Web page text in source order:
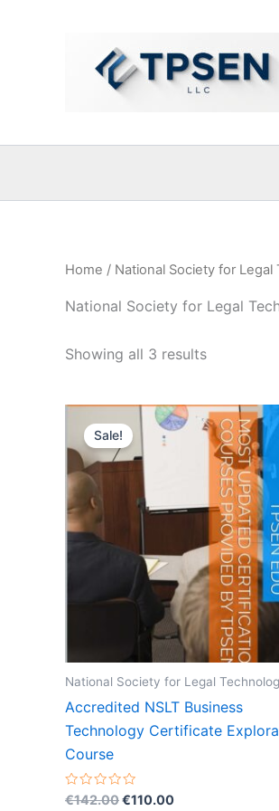
Home / National Society for Legal
National Society for Legal
Showing all 3 results
Sale!
National Society for Legal
Accredited NSLT Business
Technology Certificate
Course
Rated
€142.00Original
€110.00Current